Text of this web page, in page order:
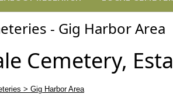
- Gig Harbor Area
Cemetery,
> Gig Harbor Area